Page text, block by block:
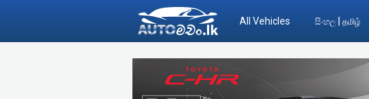
All Vehicles සිංහල தமிழ்